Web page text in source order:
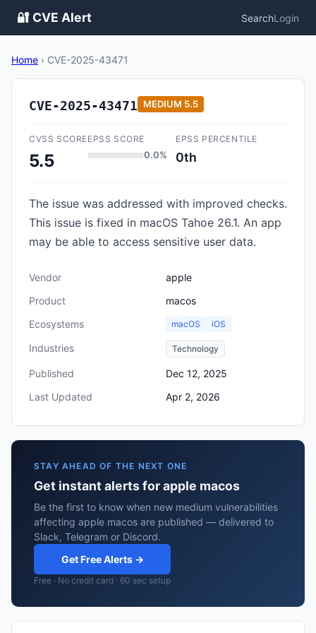
🔐 CVE Alert SearchLogin
Home › CVE-2025-43471
CVE-2025-43471 MEDIUM 5.5
CVSS SCORE
5.5
EPSS SCORE
0.0%
EPSS PERCENTILE
0th
The issue was addressed with improved checks.
This issue is fixed in macOS Tahoe 26.1. An app
may be able to access sensitive user data.
Vendor
apple
Product
macos
Ecosystems
macOS iOS
Industries Technology
Published
Dec 12, 2025
Last Updated
Apr 2, 2026
STAY AHEAD OF THE NEXT ONE
Get instant alerts for apple macos
Be the first to know when new medium vulnerabilities
affecting apple macos are published — delivered to
Slack, Telegram or Discord.
Get Free Alerts →
Free · No credit card · 60 sec setup